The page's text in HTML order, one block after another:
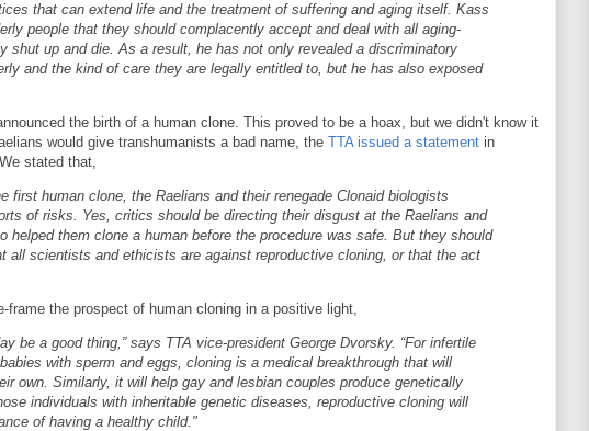
that can extend life and the treatment of suffering and aging itself. Kass
people that they should complacently accept and deal with all aging-
shut up and die. As a result, he has not only revealed a discriminatory
and the kind of care they are legally entitled to, but he has also exposed
the birth of a human clone. This proved to be a hoax, but we didn't know it
would give transhumanists a bad name, the TTA issued a statement in
stated that,
first human clone, the Raelians and their renegade Clonaid biologists
of risks. Yes, critics should be directing their disgust at the Raelians and
helped them clone a human before the procedure was safe. But they should
all scientists and ethicists are against reproductive cloning, or that the act
frame the prospect of human cloning in a positive light,
be a good thing,” says TTA vice-president George Dvorsky. “For infertile
with sperm and eggs, cloning is a medical breakthrough that will
own. Similarly, it will help gay and lesbian couples produce genetically
individuals with inheritable genetic diseases, reproductive cloning will
of having a healthy child."